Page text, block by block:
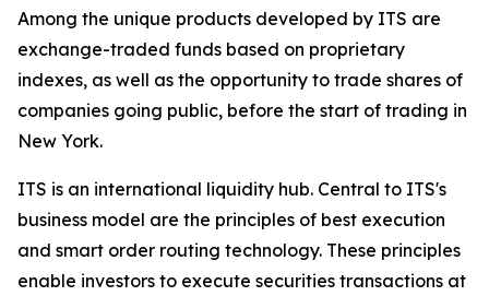
Among the unique products developed by ITS are
exchange-traded funds based on proprietary
indexes, as well as the opportunity to trade shares of
companies going public, before the start of trading in
New York.
ITS is an international liquidity hub. Central to ITS's
business model are the principles of best execution
and smart order routing technology. These principles
enable investors to execute securities transactions at